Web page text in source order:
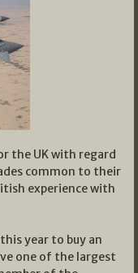
the UK with regard
common to their
experience with
year to buy an
one of the largest